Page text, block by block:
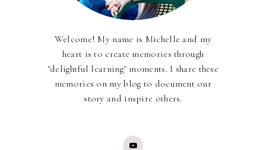
Welcome! My name is Michelle and my
heart is to create memories through
"delightful learning" moments. I share these
memories on my blog to document our
story and inspire others.